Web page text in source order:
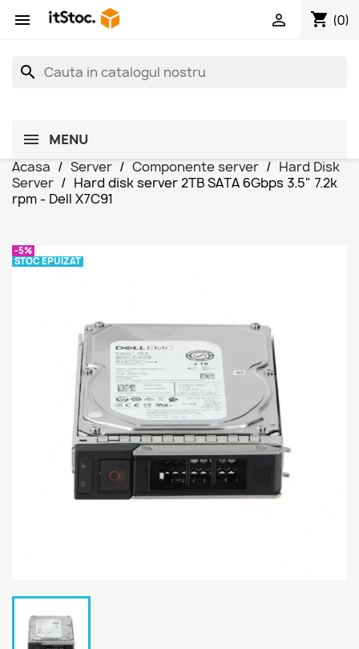
 shopping_cart (0)

search
MENU
Acasa
Server Componente server
Hard Disk
Server
Hard disk server 2TB SATA 6Gbps 3.5" 7.2k
rpm - Dell X7C91
-5%
STOC EPUIZAT